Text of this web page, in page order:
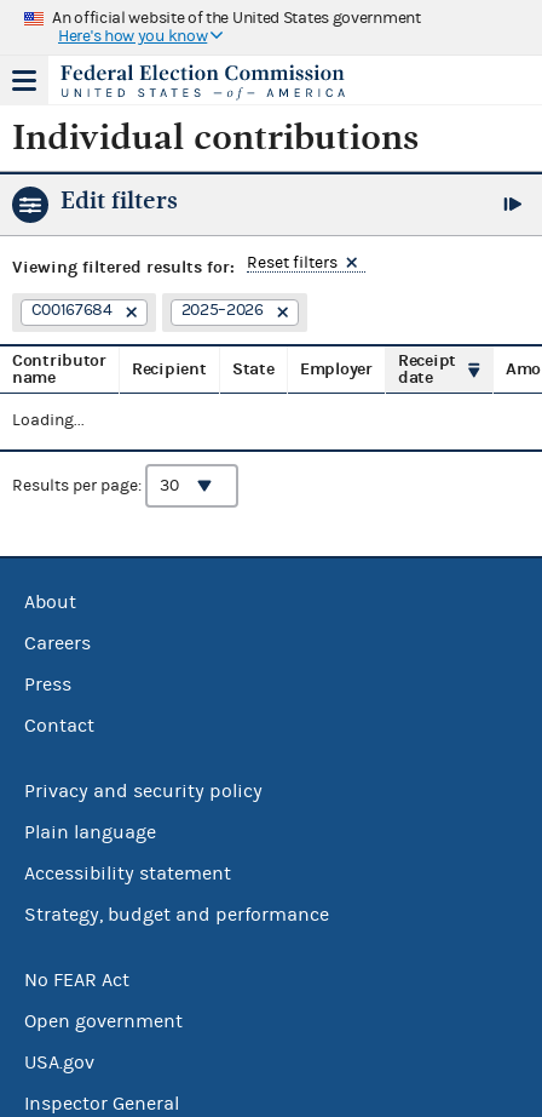
An official website of the United States government
Here's how you know
Individual contributions
Edit filters
Viewing filtered results for: Reset filters
C00167684 2025–2026
Contributor
name
Recipient State Employer
Receipt
date
Loading...
Results per page:
About
Careers
Press
Contact
Privacy and security policy
Plain language
Accessibility statement
Strategy, budget and performance
No FEAR Act
Open government
USA.gov
Inspector General